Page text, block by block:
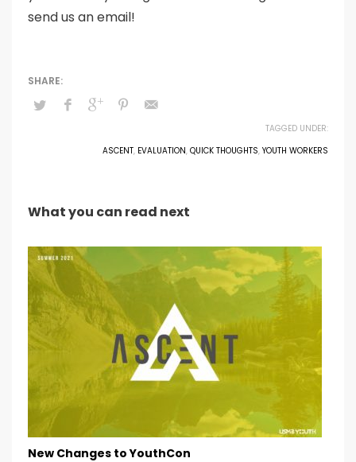
send us an email!
TAGGED UNDER:
ASCENT, EVALUATION, QUICK THOUGHTS, YOUTH WORKERS
What you can read next
New Changes to YouthCon